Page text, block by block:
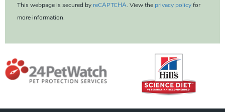
This webpage is secured by reCAPTCHA. View the privacy policy for
more information.